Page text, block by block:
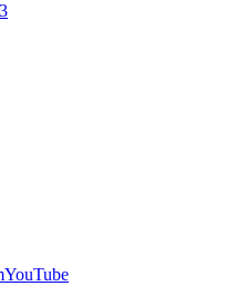
YouTube